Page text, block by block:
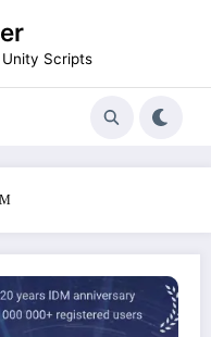
Scripts